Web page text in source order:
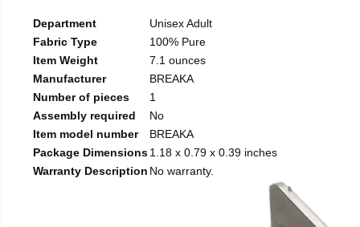
Department
Unisex Adult
Fabric Type
100% Pure
Item Weight
7.1 ounces
Manufacturer
BREAKA
Number of pieces
1
Assembly required
No
Item model number
BREAKA
Package Dimensions1.18 x 0.79 x 0.39 inches
Warranty Description No warranty.